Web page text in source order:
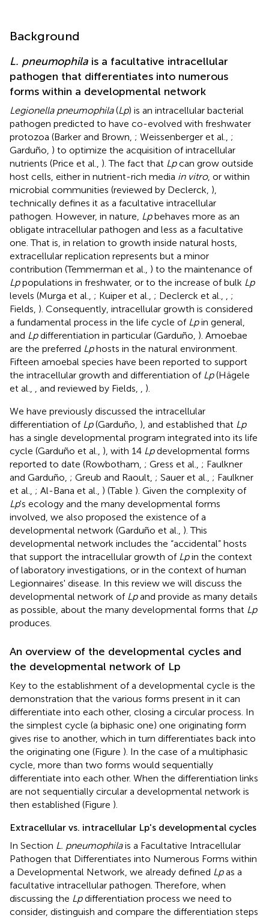
Background
L. pneumophila is a facultative intracellular
pathogen that differentiates into numerous
forms within a developmental network
Legionella pneumophila(Lp) is an intracellular bacterial
pathogen predicted to have co-evolved with freshwater
protozoa (Barker and Brown, ; Weissenberger et al., ;
Garduño, ) to optimize the acquisition of intracellular
nutrients (Price et al., ). The fact that Lpcan grow outside
host cells, either in nutrient-rich media in vitro, or within
microbial communities (reviewed by Declerck, ),
technically defines it as a facultative intracellular
pathogen. However, in nature, Lpbehaves more as an
obligate intracellular pathogen and less as a facultative
one. That is, in relation to growth inside natural hosts,
extracellular replication represents but a minor
contribution (Temmerman et al., ) to the maintenance of
Lppopulations in freshwater, or to the increase of bulk Lp
levels (Murga et al., ; Kuiper et al., ; Declerck et al.,
;
Fields, ). Consequently, intracellular growth is considered
a fundamental process in the life cycle of Lpin general,
and Lpdifferentiation in particular (Garduño, ). Amoebae
are the preferred Lphosts in the natural environment.
Fifteen amoebal species have been reported to support
the intracellular growth and differentiation of Lp(Hägele
et al.,
, and reviewed by Fields,
).
We have previously discussed the intracellular
differentiation of Lp(Garduño, ), and established that Lp
has a single developmental program integrated into its life
cycle (Garduño et al., ), with 14 Lpdevelopmental forms
reported to date (Rowbotham, ; Gress et al., ; Faulkner
and Garduño, ; Greub and Raoult, ; Sauer et al., ; Faulkner
et al., ; Al-Bana et al., ) (Table ). Given the complexity of
Lp's ecology and the many developmental forms
involved, we also proposed the existence of a
developmental network (Garduño et al., ). This
developmental network includes the “accidental” hosts
that support the intracellular growth of Lpin the context
of laboratory investigations, or in the context of human
Legionnaires' disease. In this review we will discuss the
developmental network of Lpand provide as many details
as possible, about the many developmental forms that Lp
produces.
An overview of the developmental cycles and
the developmental network of Lp
Key to the establishment of a developmental cycle is the
demonstration that the various forms present in it can
differentiate into each other, closing a circular process. In
the simplest cycle (a biphasic one) one originating form
gives rise to another, which in turn differentiates back into
the originating one (Figure ). In the case of a multiphasic
cycle, more than two forms would sequentially
differentiate into each other. When the differentiation links
are not sequentially circular a developmental network is
then established (Figure ).
Extracellular vs. intracellular Lp's developmental cycles
In Section L. pneumophilais a Facultative Intracellular
Pathogen that Differentiates into Numerous Forms within
a Developmental Network, we already defined Lpas a
facultative intracellular pathogen. Therefore, when
discussing the Lpdifferentiation process we need to
consider, distinguish and compare the differentiation steps